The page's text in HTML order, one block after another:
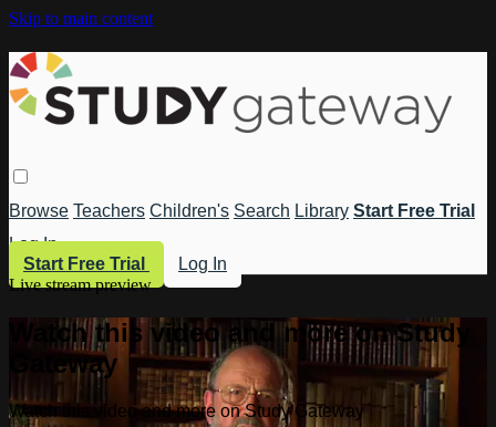
Skip to main content
Browse Teachers Children's Search Library Start Free Trial
Log In
Start Free Trial
Log In
Live stream preview
Watch this video and more on Study
Gateway
Watch this video and more on Study Gateway